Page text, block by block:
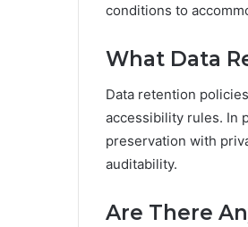
conditions to
What Data
Data retention
accessibility rules. In
preservation with
auditability.
Are There